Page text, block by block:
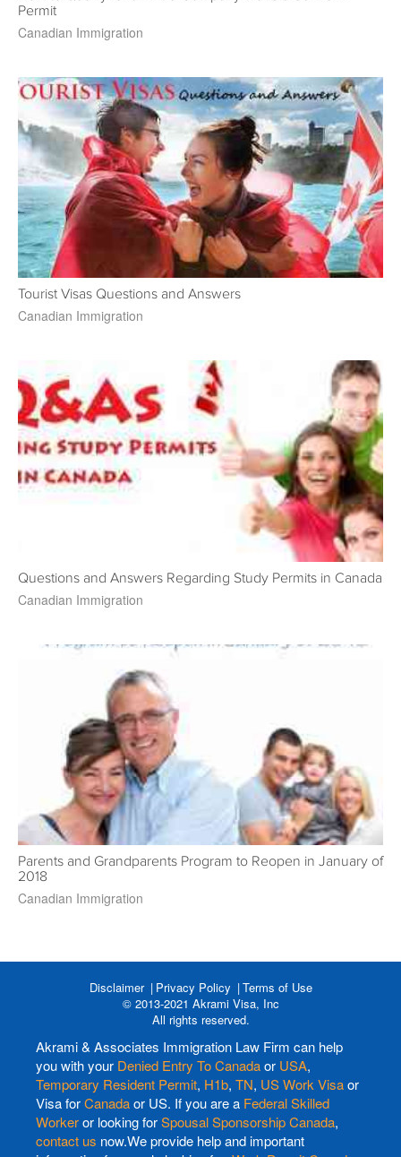
Permit
Canadian Immigration
Tourist Visas Questions and Answers
Canadian Immigration
Questions and Answers Regarding Study Permits in Canada
Canadian Immigration
Parents and Grandparents Program to Reopen in January of
2018
Canadian Immigration
Disclaimer Privacy Policy
Terms of Use
© 2013-2021 Akrami Visa, Inc
All rights reserved.
Akrami & Associates Immigration Law Firm can help
you with your Denied Entry To Canadaor USA,
Temporary Resident Permit, H1b, TN, US Work Visaor
Visa forCanadaor US. If you are a Federal Skilled
Workeror looking forSpousal Sponsorship Canada,
contact us now.We provide help and important